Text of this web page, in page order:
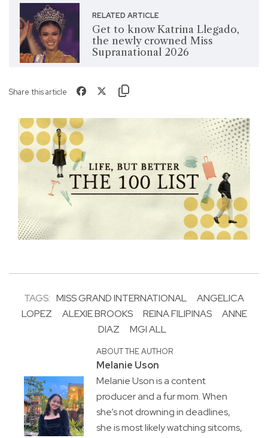
RELATED ARTICLE
Get to know Katrina Llegado,
the newly crowned Miss
Supranational 2026
Share this article
TAGS: MISS GRAND INTERNATIONAL
ANGELICA
LOPEZ
ALEXIE BROOKS REINA FILIPINAS
ANNE
DIAZ
MGI ALL
ABOUT THE AUTHOR
Melanie Uson
Melanie Uson is a content
producer and a fur mom. When
she’s not drowning in deadlines,
she is most likely watching sitcoms,